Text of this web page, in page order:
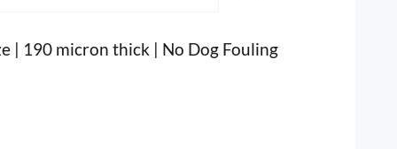
| 190 micron thick | No Dog Fouling